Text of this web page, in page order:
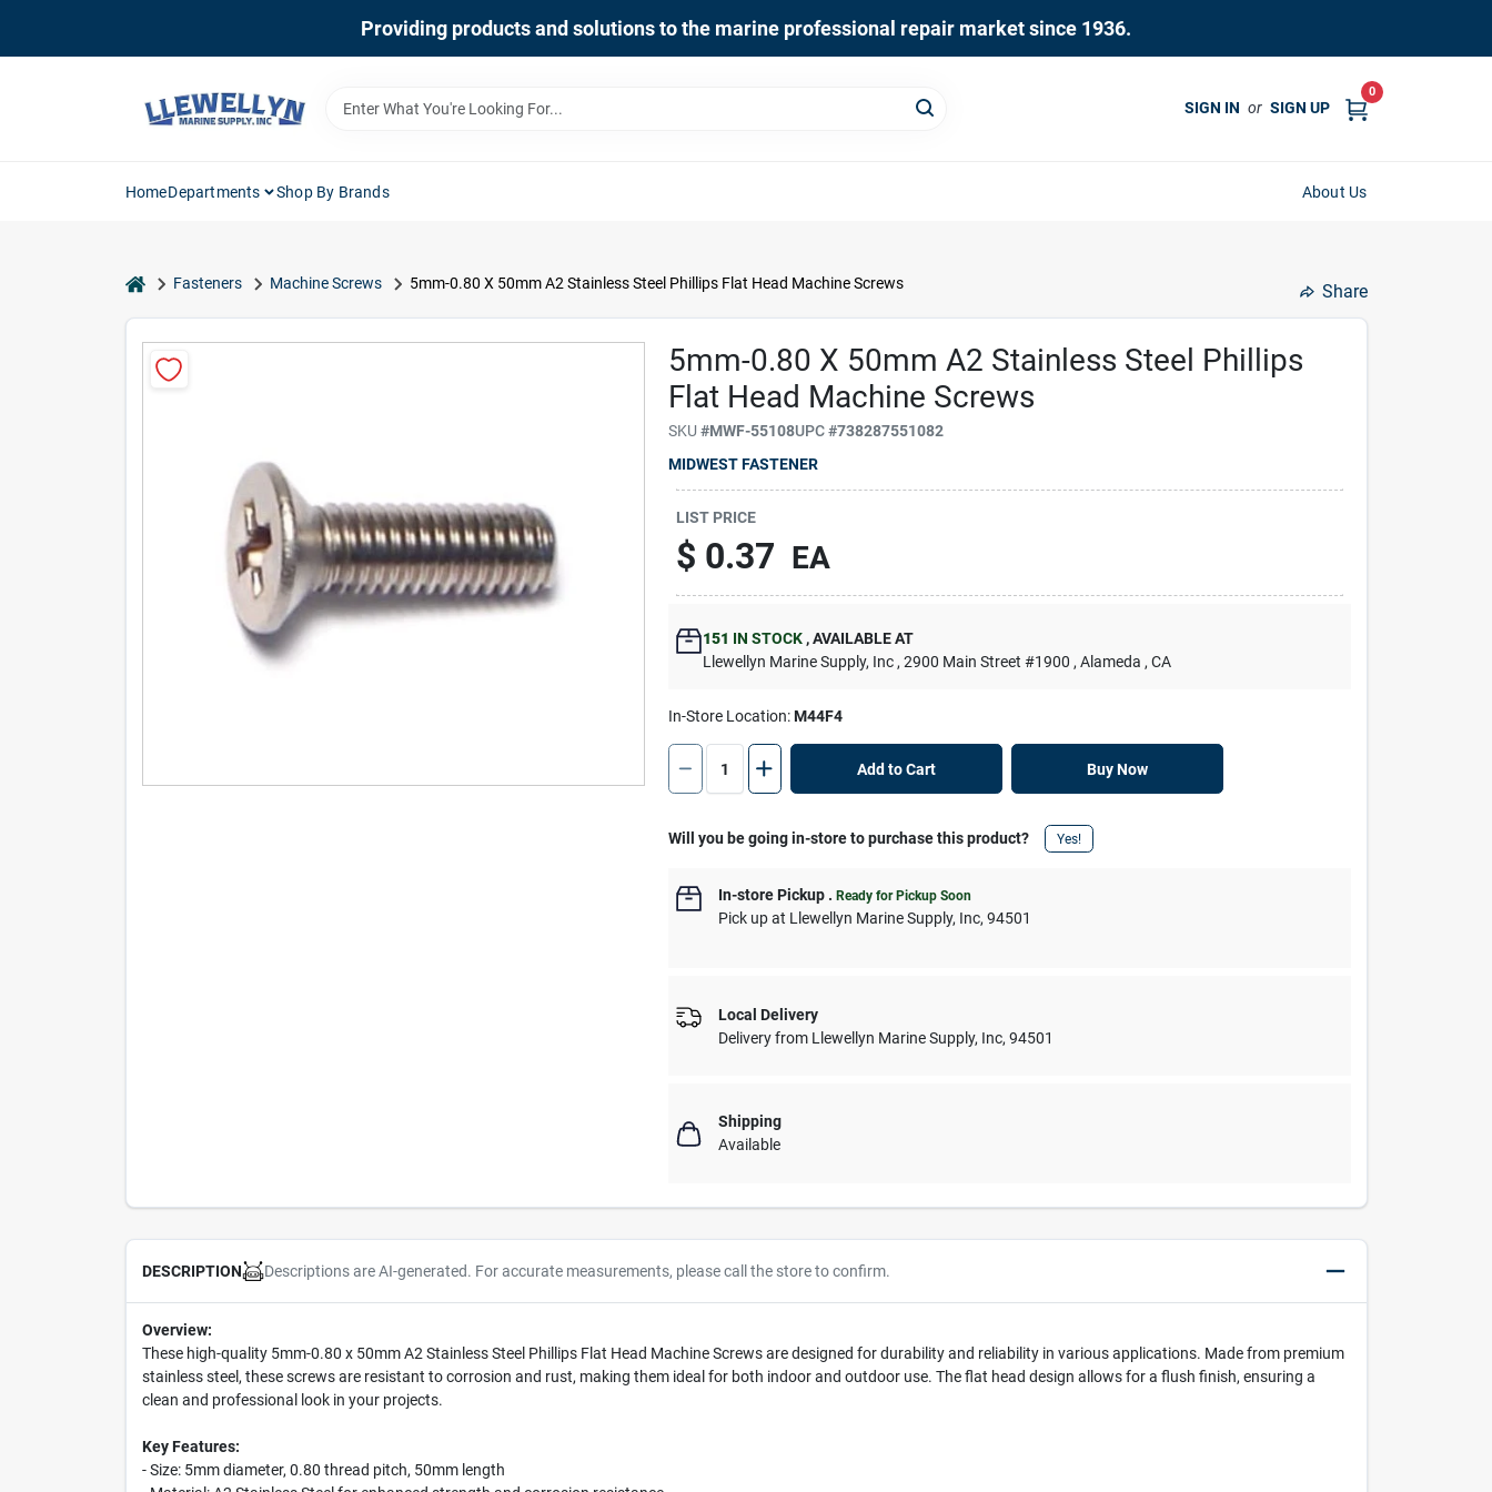
Providing products and solutions to the marine professional repair market since 1936.
SIGN IN or SIGN UP
0
HomeDepartments Shop By Brands About Us
homeFasteners Machine Screws 5mm-0.80 X 50mm A2 Stainless Steel Phillips Flat Head Machine Screws Share
5mm-0.80 X 50mm A2 Stainless Steel Phillips
Flat Head Machine Screws
SKU#MWF-55108UPC#738287551082
MIDWEST FASTENER
LIST PRICE
$ 0.37 EA
151 IN STOCK ,AVAILABLE AT
Llewellyn Marine Supply, Inc , 2900 Main Street #1900 , Alameda , CA
In-Store Location:M44F4
Add to Cart Buy Now
Will you be going in-store to purchase this product? Yes!
In-store Pickup .Ready for Pickup Soon
Pick upat Llewellyn Marine Supply, Inc,94501
Local Delivery
Delivery from Llewellyn Marine Supply, Inc,94501
Shipping
Available
DESCRIPTION Descriptions are AI-generated. For accurate measurements, please call the store to confirm.
Overview:
These high-quality 5mm-0.80 x 50mm A2 Stainless Steel Phillips Flat Head Machine Screws are designed for durability and reliability in various applications. Made from premium
stainless steel, these screws are resistant to corrosion and rust, making them ideal for both indoor and outdoor use. The flat head design allows for a flush finish, ensuring a
clean and professional look in your projects.
Key Features:
- Size: 5mm diameter, 0.80 thread pitch, 50mm length